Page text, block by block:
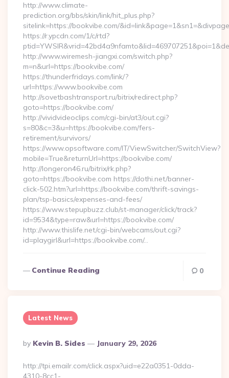
http://www.climate-
prediction.org/bbs/skin/link/hit_plus.php?
sitelink=https://bookvibe.com/
https://r.ypcdn.com/1/c/rtd?
http://www.wiremesh-jiangxi.com/switch.php?
m=n&url=https://bookvibe.com/
https://thunderfridays.com/link/?
url=https://www.bookvibe.com
http://sovetbashtransport.ru/bitrix/redirect.php?
goto=https://bookvibe.com/
http://vividvideoclips.com/cgi-bin/at3/out.cgi?
s=80&c=3&u=https://bookvibe.com/fers-
retirement/survivors/
https://www.opsoftware.com/IT/ViewSwitcher/SwitchView?
mobile=True&returnUrl=https://bookvibe.com/
http://longeron46.ru/bitrix/rk.php?
goto=https://bookvibe.com https://dothi.net/banner-
click-502.htm?url=https://bookvibe.com/thrift-savings-
plan/tsp-basics/expenses-and-fees/
https://www.stepupbuzz.club/st-manager/click/track?
id=9534&type=raw&url=https://bookvibe.com/
http://www.thislife.net/cgi-bin/webcams/out.cgi?
id=playgirl&url=https://bookvibe.com/…
Continue Reading 0
Latest News
Posted
By
By Kevin B. Sides January 29, 2026
http://tpi.emailr.com/click.aspx?uid=e22a0351-0dda-
4310-8cc1-